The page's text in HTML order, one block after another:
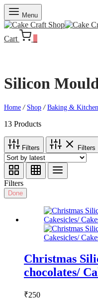
Menu
Cart
Silicon
Home / Shop / Baking &
13 Products
Filters Filters
Filters
Done
Christmas
chocolates/
₹250